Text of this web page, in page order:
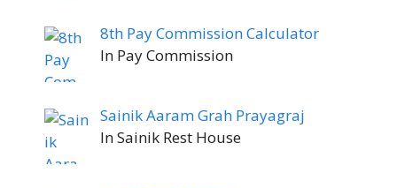
8th Pay Commission Calculator
In Pay Commission
Sainik Aaram Grah Prayagraj
In Sainik Rest House